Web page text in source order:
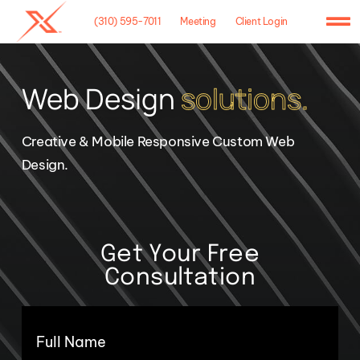
Skip
content
(310) 595-7011 Meeting Client Login
Home
Agency
Case Studies
What We Do
Hosting
Contact
Web Designsolutions.
Creative & Mobile Responsive Custom Web
Design.
Get Your Free
Consultation